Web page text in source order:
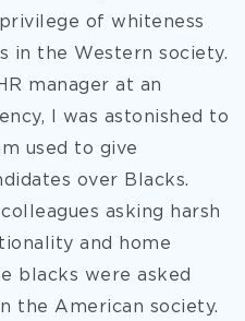
of whiteness
in the Western society.
manager at an
I was astonished to
used to give
over Blacks.
asking harsh
and home
blacks were asked
the American society.